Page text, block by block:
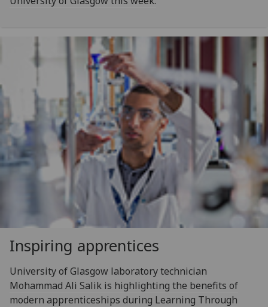
Inspiring apprentices
University of Glasgow laboratory technician
Mohammad Ali Salik is highlighting the benefits of
modern apprenticeships during Learning Through